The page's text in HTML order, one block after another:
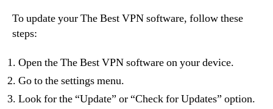
To update your The Best VPN software, follow these
steps:
Open the The Best VPN software on your device.
Go to the settings menu.
Look for the “Update” or “Check for Updates” option.